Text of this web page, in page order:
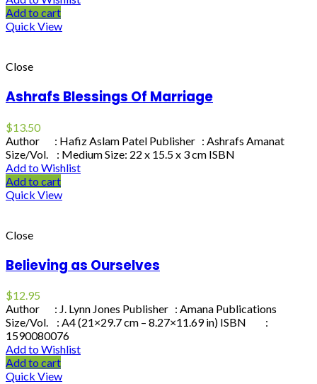
Add to cart
Quick View
Close
Ashrafs Blessings Of Marriage
$13.50
Author : Hafiz Aslam Patel Publisher : Ashrafs Amanat
Size/Vol. : Medium Size: 22 x 15.5 x 3 cm ISBN
Add to Wishlist
Add to cart
Quick View
Close
Believing as Ourselves
$12.95
Author : J. Lynn Jones Publisher : Amana Publications
Size/Vol. : A4 (21×29.7 cm – 8.27×11.69 in) ISBN :
1590080076
Add to Wishlist
Add to cart
Quick View